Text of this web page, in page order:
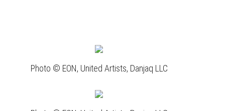
Photo © EON, United Artists, Danjaq LLC